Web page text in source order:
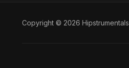
Copyright © 2026 Hipstrumentals